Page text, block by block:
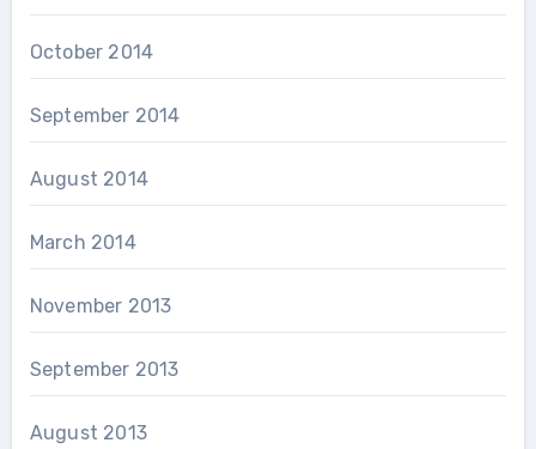
October 2014
September 2014
August 2014
March 2014
November 2013
September 2013
August 2013